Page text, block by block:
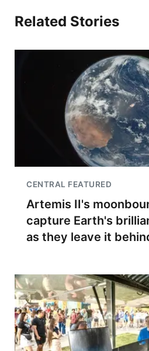
Related Stories
CENTRAL FEATURED
Artemis II's
capture Earth's
as they leave it